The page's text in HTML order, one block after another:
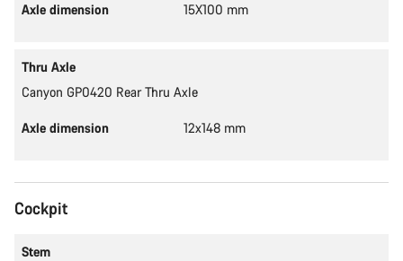
Axle dimension 15X100 mm
Thru Axle
Canyon GP0420 Rear Thru Axle
Axle dimension 12x148 mm
Cockpit
Stem